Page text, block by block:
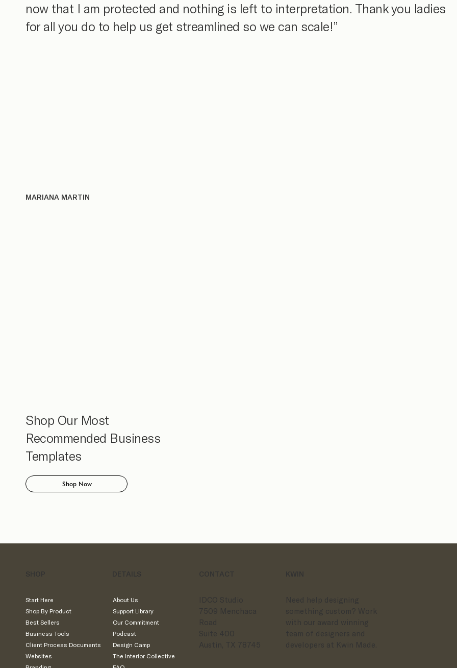
now that I am protected and nothing is left to interpretation. Thank you ladies
for all you do to help us get streamlined so we can scale!”
MARIANA MARTIN
Shop Our Most
Recommended Business
Templates
Shop Now
SHOP
Start Here
Shop By Product
Best Sellers
Business Tools
Client Process Documents
Websites
CONTACT
IDCO Studio
7509 Menchaca
Road
Suite 400
Austin, TX 78745
DETAILS
About Us
Support Library
Our Commitment
Podcast
Design Camp
The Interior Collective
KWIN
Need help designing
something custom? Work
with our award winning
team of designers and
developers at Kwin Made.